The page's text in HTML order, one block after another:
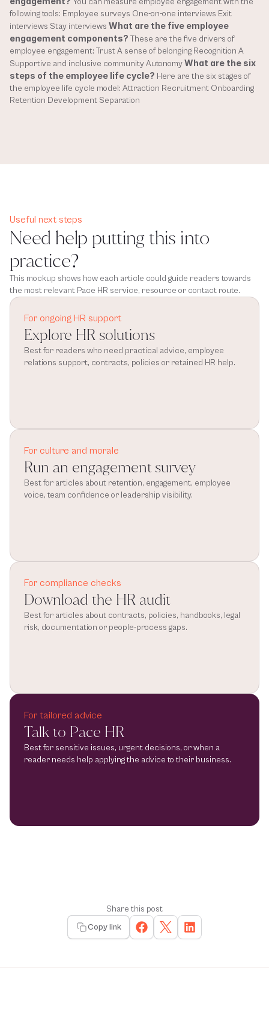
following tools: Employee surveys One-on-one interviews Exit
interviews Stay interviews What are the five employee
engagement components? These are the five drivers of
employee engagement: Trust A sense of belonging Recognition A
Supportive and inclusive community Autonomy What are the six
steps of the employee life cycle? Here are the six stages of
the employee life cycle model: Attraction Recruitment Onboarding
Retention Development Separation
Useful next steps
Need help putting this into
practice?
This mockup shows how each article could guide readers towards
the most relevant Pace HR service, resource or contact route.
For ongoing HR support
Explore HR solutions
Best for readers who need practical advice, employee
relations support, contracts, policies or retained HR help.
For culture and morale
Run an engagement survey
Best for articles about retention, engagement, employee
voice, team confidence or leadership visibility.
For compliance checks
Download the HR audit
Best for articles about contracts, policies, handbooks, legal
risk, documentation or people-process gaps.
For tailored advice
Talk to Pace HR
Best for sensitive issues, urgent decisions, or when a
reader needs help applying the advice to their business.
Share this post
Copy link